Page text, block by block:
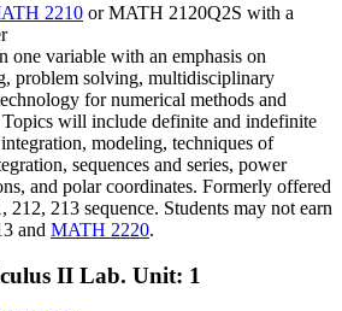
2210 or MATH 2120Q2S with a
one variable with an emphasis on
problem solving, multidisciplinary
for numerical methods and
Topics will include definite and indefinite
modeling, techniques of
sequences and series, power
and polar coordinates. Formerly offered
213 sequence. Students may not earn
and MATH 2220.
II Lab. Unit: 1